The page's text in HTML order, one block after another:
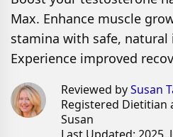
Max. Enhance muscle
stamina with safe, natural
Experience improved
Reviewed bySusan
Registered
Susan